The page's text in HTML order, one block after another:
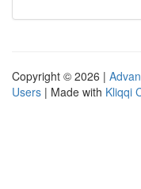
Copyright © 2026 |
Users | Made with Kliqqi